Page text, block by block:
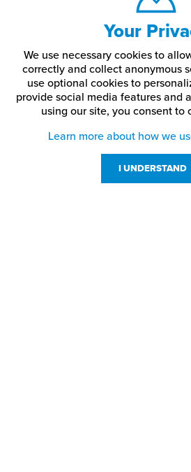
Your
We use necessary cookies to
correctly and collect anonymous
use optional cookies to
provide social media features and
using our site, you consent to
Learn more about how we
I UNDERSTAND